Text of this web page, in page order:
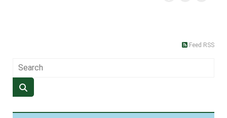
Feed RSS